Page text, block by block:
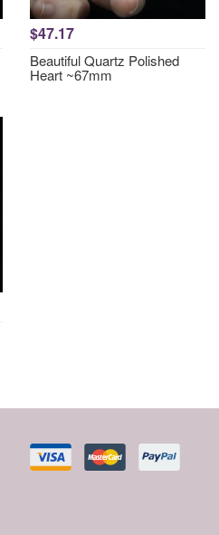
$47.17
Beautiful Quartz Polished
Heart ~67mm